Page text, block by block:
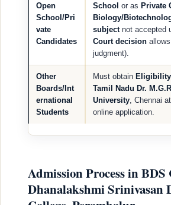
Open
School/Pri
vate
Candidates
School or as Private
Biology/
subject not accepted
Court decision
judgment).
Other
Boards/Int
ernational
Students
Must obtain Eligibility
Tamil Nadu Dr.
University , Chennai
online application.
Admission Process in BDS
Dhanalakshmi Srinivasan